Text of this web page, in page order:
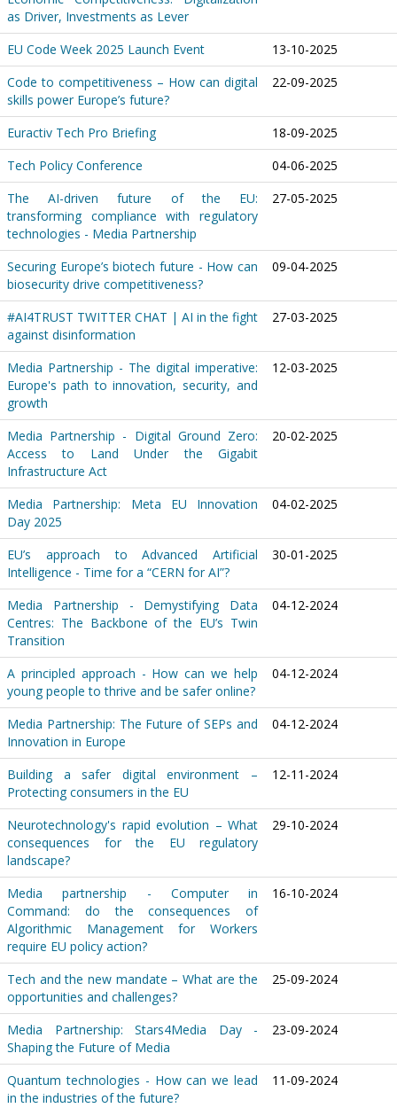
as Driver, Investments as Lever
EU Code Week 2025 Launch Event
13-10-2025
Code to competitiveness – How can digital
skills power Europe’s future?
22-09-2025
Euractiv Tech Pro Briefing
18-09-2025
Tech Policy Conference
04-06-2025
The AI-driven future of the EU:
transforming compliance with regulatory
technologies - Media Partnership
27-05-2025
Securing Europe’s biotech future - How can
biosecurity drive competitiveness?
09-04-2025
#AI4TRUST TWITTER CHAT | AI in the fight
against disinformation
27-03-2025
Media Partnership - The digital imperative:
Europe's path to innovation, security, and
growth
12-03-2025
Media Partnership - Digital Ground Zero:
Access to Land Under the Gigabit
Infrastructure Act
20-02-2025
Media Partnership: Meta EU Innovation
Day 2025
04-02-2025
EU’s approach to Advanced Artificial
Intelligence - Time for a “CERN for AI”?
30-01-2025
Media Partnership - Demystifying Data
Centres: The Backbone of the EU’s Twin
Transition
04-12-2024
A principled approach - How can we help
young people to thrive and be safer online?
04-12-2024
Media Partnership: The Future of SEPs and
Innovation in Europe
04-12-2024
Building a safer digital environment –
Protecting consumers in the EU
12-11-2024
Neurotechnology's rapid evolution – What
consequences for the EU regulatory
landscape?
29-10-2024
Media partnership - Computer in
Command: do the consequences of
Algorithmic Management for Workers
require EU policy action?
16-10-2024
Tech and the new mandate – What are the
opportunities and challenges?
25-09-2024
Media Partnership: Stars4Media Day -
Shaping the Future of Media
23-09-2024
Quantum technologies - How can we lead
in the industries of the future?
11-09-2024